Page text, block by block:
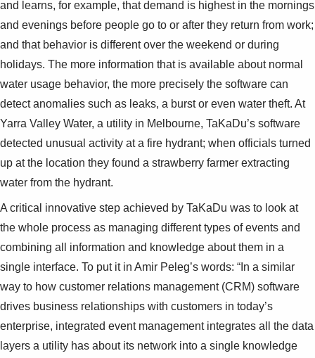
and learns, for example, that demand is highest in the mornings
and evenings before people go to or after they return from work;
and that behavior is different over the weekend or during
holidays. The more information that is available about normal
water usage behavior, the more precisely the software can
detect anomalies such as leaks, a burst or even water theft. At
Yarra Valley Water, a utility in Melbourne, TaKaDu’s software
detected unusual activity at a fire hydrant; when officials turned
up at the location they found a strawberry farmer extracting
water from the hydrant.
A critical innovative step achieved by TaKaDu was to look at
the whole process as managing different types of events and
combining all information and knowledge about them in a
single interface. To put it in Amir Peleg’s words: “In a similar
way to how customer relations management (CRM) software
drives business relationships with customers in today’s
enterprise, integrated event management integrates all the data
layers a utility has about its network into a single knowledge